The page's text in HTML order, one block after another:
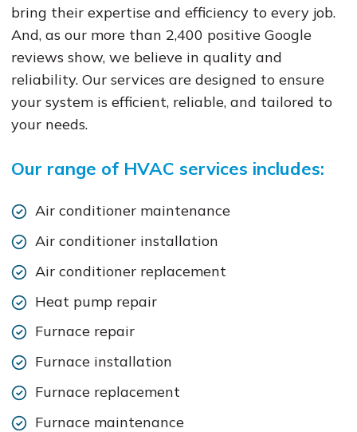
bring their expertise and efficiency to every job.
And, as our more than 2,400 positive Google
reviews show, we believe in quality and
reliability. Our services are designed to ensure
your system is efficient, reliable, and tailored to
your needs.
Our range of HVAC services includes:
Air conditioner maintenance
Air conditioner installation
Air conditioner replacement
Heat pump repair
Furnace repair
Furnace installation
Furnace replacement
Furnace maintenance